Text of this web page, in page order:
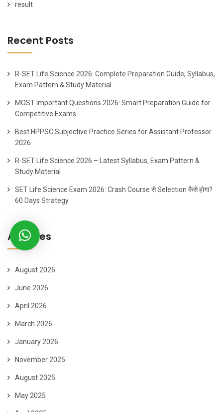
result
Recent Posts
R-SET Life Science 2026: Complete Preparation Guide, Syllabus,
Exam Pattern & Study Material
MOST Important Questions 2026: Smart Preparation Guide for
Competitive Exams
Best HPPSC Subjective Practice Series for Assistant Professor
2026
R-SET Life Science 2026 – Latest Syllabus, Exam Pattern &
Study Material
SET Life Science Exam 2026: Crash Course से Selection कैसे होगा?
60 Days Strategy
Archives
August 2026
June 2026
April 2026
March 2026
January 2026
November 2025
August 2025
May 2025